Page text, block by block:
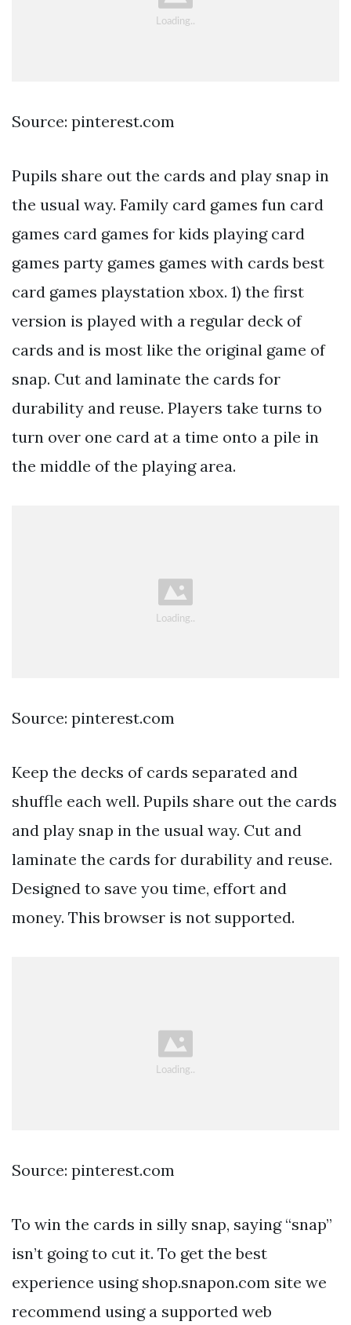
Source: pinterest.com
Pupils share out the cards and play snap in
the usual way. Family card games fun card
games card games for kids playing card
games party games games with cards best
card games playstation xbox. 1) the first
version is played with a regular deck of
cards and is most like the original game of
snap. Cut and laminate the cards for
durability and reuse. Players take turns to
turn over one card at a time onto a pile in
the middle of the playing area.
Source: pinterest.com
Keep the decks of cards separated and
shuffle each well. Pupils share out the cards
and play snap in the usual way. Cut and
laminate the cards for durability and reuse.
Designed to save you time, effort and
money. This browser is not supported.
Source: pinterest.com
To win the cards in silly snap, saying “snap”
isn’t going to cut it. To get the best
experience using shop.snapon.com site we
recommend using a supported web